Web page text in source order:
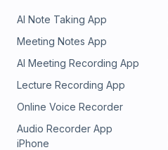
AI Note Taking App
Meeting Notes App
AI Meeting Recording App
Lecture Recording App
Online Voice Recorder
Audio Recorder App
iPhone